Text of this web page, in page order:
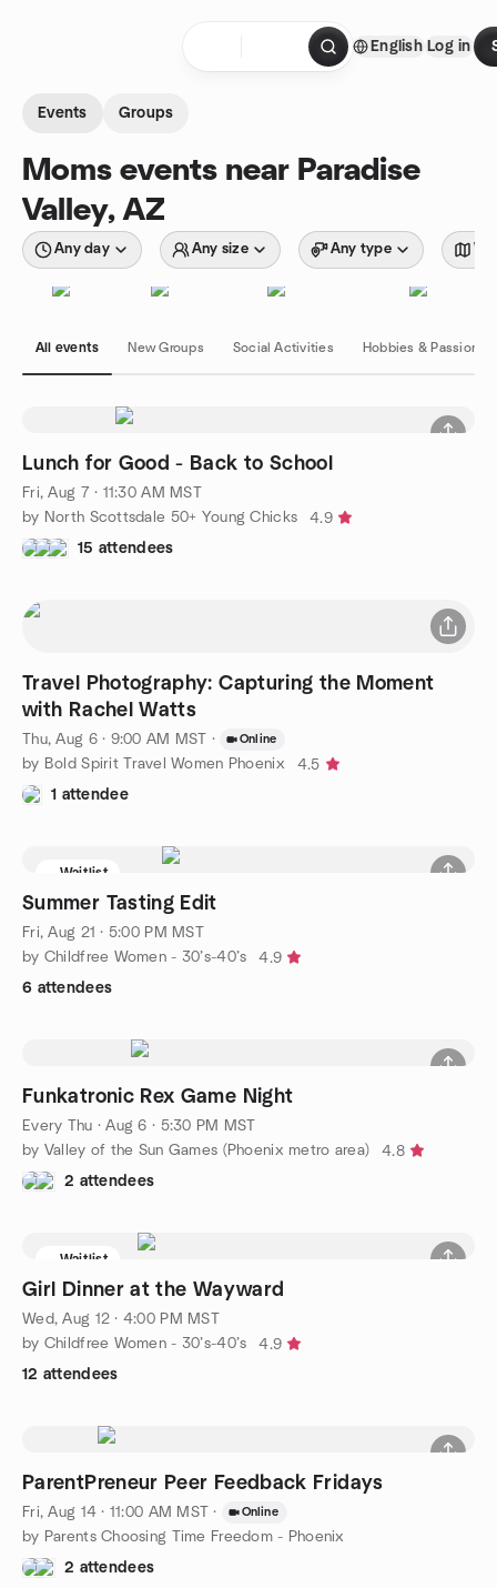
English Log in
Events Groups
Moms events near Paradise
Valley, AZ
Any day Any size Any type
All events New Groups Social Activities Hobbies & Passions
Lunch for Good - Back to School
Fri, Aug 7 · 11:30 AM MST
by North Scottsdale 50+ Young Chicks
4.9
15 attendees
Travel Photography: Capturing the Moment
with Rachel Watts
Thu, Aug 6 · 9:00 AM MST · Online
by Bold Spirit Travel Women Phoenix
4.5
1 attendee
Waitlist
Summer Tasting Edit
Fri, Aug 21 · 5:00 PM MST
by Childfree Women - 30’s-40’s
4.9
6 attendees
Funkatronic Rex Game Night
Every Thu ·Aug 6 · 5:30 PM MST
by Valley of the Sun Games (Phoenix metro area)
4.8
2 attendees
Waitlist
Girl Dinner at the Wayward
Wed, Aug 12 · 4:00 PM MST
by Childfree Women - 30’s-40’s
4.9
12 attendees
ParentPreneur Peer Feedback Fridays
Fri, Aug 14 · 11:00 AM MST · Online
by Parents Choosing Time Freedom - Phoenix
2 attendees